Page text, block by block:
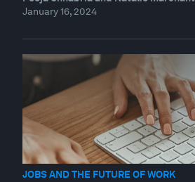
January 16, 2024
JOBS AND THE FUTURE OF WORK